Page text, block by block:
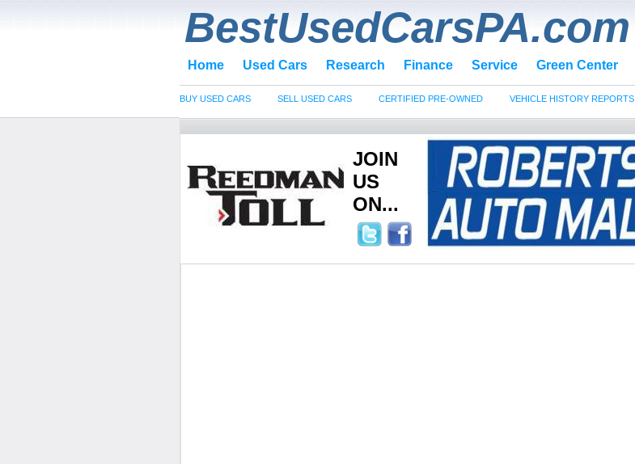
BestUsedCarsPA.com
Home Used Cars Research Finance Service Green Center
BUY USED CARS SELL USED CARS CERTIFIED PRE-OWNED VEHICLE HISTORY REPORTS
JOIN
US
ON...